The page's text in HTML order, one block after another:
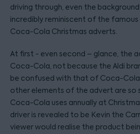
driving through, even the
incredibly reminiscent of the famous
Coca-Cola Christmas adverts.
At first - even second – glance, the
Coca-Cola, not because the Aldi
be confused with that of Coca-
other elements of the advert are so
Coca-Cola uses annually at
driver is revealed to be Kevin the
viewer would realise the product